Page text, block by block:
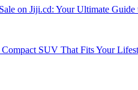
on Jiji.cd: Your Ultimate
SUV That Fits Your